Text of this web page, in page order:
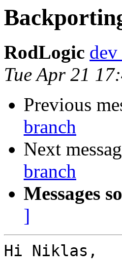
RodLogic
Tue Apr 21
Previous
branch
Next
branch
Messages
]
Hi Niklas,